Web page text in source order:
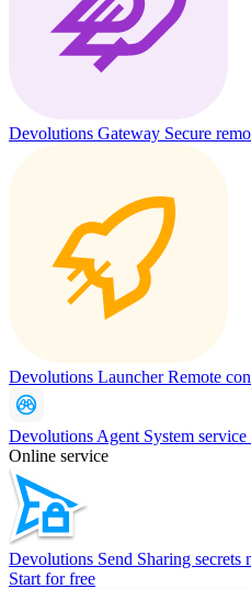
Devolutions Gateway Secure
Devolutions LauncherRemote
Devolutions Agent System
Online service
Devolutions Send Sharing secrets
Start for free